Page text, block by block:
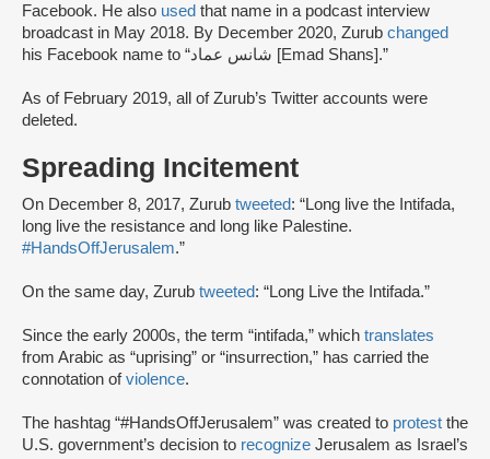
Facebook. He also used that name in a podcast interview
broadcast in May 2018. By December 2020, Zurub changed
his Facebook name to “شانس عماد [Emad Shans].”
As of February 2019, all of Zurub’s Twitter accounts were
deleted.
Spreading Incitement
On December 8, 2017, Zurub tweeted: “Long live the Intifada,
long live the resistance and long like Palestine.
#HandsOffJerusalem.”
On the same day, Zurub tweeted: “Long Live the Intifada.”
Since the early 2000s, the term “intifada,” which translates
from Arabic as “uprising” or “insurrection,” has carried the
connotation ofviolence.
The hashtag “#HandsOffJerusalem” was created to protest the
U.S. government’s decision to recognize Jerusalem as Israel’s